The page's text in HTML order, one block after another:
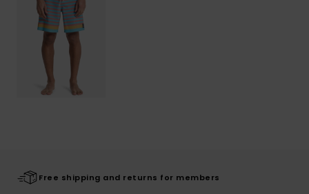
Free shipping and returns for members